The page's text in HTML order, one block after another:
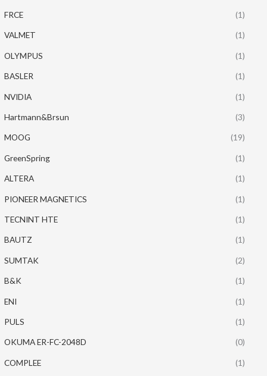
FRCE (1)
VALMET (1)
OLYMPUS (1)
BASLER (1)
NVIDIA (1)
Hartmann&Brsun (3)
MOOG (19)
GreenSpring (1)
ALTERA (1)
PIONEER MAGNETICS (1)
TECNINT HTE (1)
BAUTZ (1)
SUMTAK (2)
B&K (1)
ENI (1)
PULS (1)
OKUMA ER-FC-2048D (0)
COMPLEE (1)